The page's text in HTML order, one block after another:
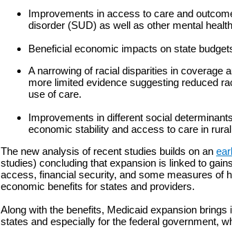
Improvements in access to care and
disorder (SUD) as well as other mental
Beneficial economic impacts on state
A narrowing of racial disparities in coverage
more limited evidence suggesting reduced
use of care.
Improvements in different social
economic stability and access to care in
The new analysis of recent studies builds on an
studies) concluding that expansion is linked to
access, financial security, and some measures of
economic benefits for states and providers.
Along with the benefits, Medicaid expansion
states and especially for the federal government,